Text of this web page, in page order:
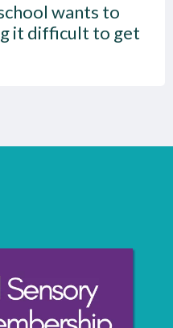
wants to
it difficult to get